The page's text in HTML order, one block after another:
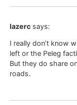
lazerc says:
I really don’t know
left or the Peleg
But they do share
roads.